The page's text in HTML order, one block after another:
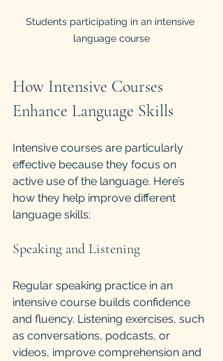
Students participating in an intensive
language course
How Intensive Courses
Enhance Language Skills
Intensive courses are particularly
effective because they focus on
active use of the language. Here’s
how they help improve different
language skills:
Speaking and Listening
Regular speaking practice in an
intensive course builds confidence
and fluency. Listening exercises, such
as conversations, podcasts, or
videos, improve comprehension and